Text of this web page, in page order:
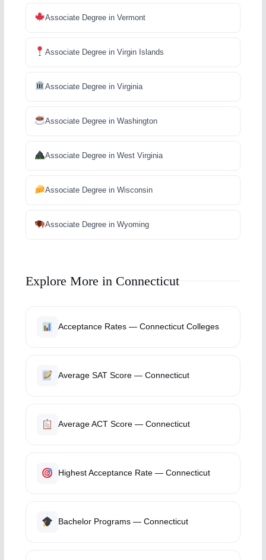
Associate Degree in Vermont
Associate Degree in Virgin Islands
Associate Degree in Virginia
Associate Degree in Washington
Associate Degree in West Virginia
Associate Degree in Wisconsin
Associate Degree in Wyoming
Explore More in Connecticut
Acceptance Rates — Connecticut Colleges
Average SAT Score — Connecticut
Average ACT Score — Connecticut
Highest Acceptance Rate — Connecticut
Bachelor Programs — Connecticut